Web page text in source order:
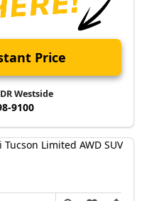
Price
Westside
9100